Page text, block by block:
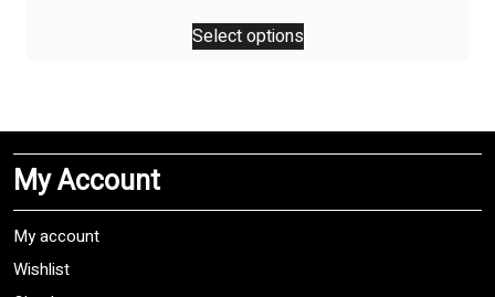
Select options
This
product
The
may
My Account
My account
Wishlist